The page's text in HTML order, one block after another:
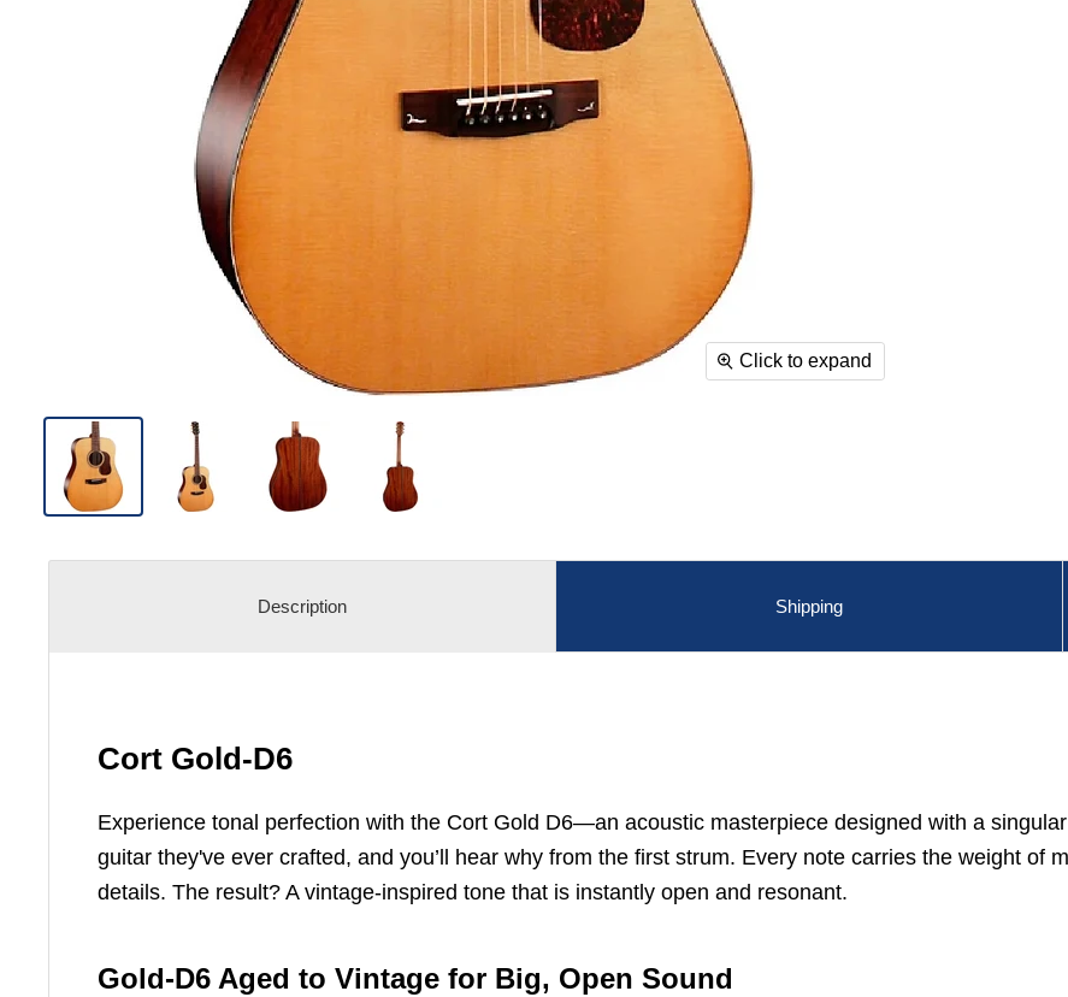
Click to expand
Description Shipping
Cort Gold-D6
Experience tonal perfection with the Cort Gold D6—an acoustic masterpiece designed with a
guitar they've ever crafted, and you’ll hear why from the first strum. Every note carries the weight of
details. The result? A vintage-inspired tone that is instantly open and resonant.
Gold-D6 Aged to Vintage for Big, Open Sound